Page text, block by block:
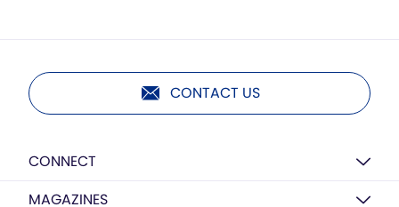
CONTACT US
CONNECT
MAGAZINES